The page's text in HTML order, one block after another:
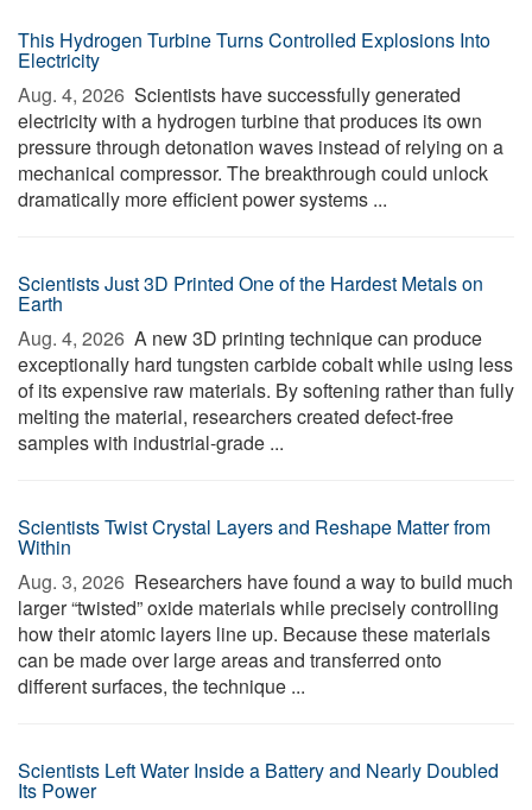
This Hydrogen Turbine Turns Controlled Explosions Into
Electricity
Aug. 4, 2026  Scientists have successfully generated
electricity with a hydrogen turbine that produces its own
pressure through detonation waves instead of relying on a
mechanical compressor. The breakthrough could unlock
dramatically more efficient power systems ...
Scientists Just 3D Printed One of the Hardest Metals on
Earth
Aug. 4, 2026  A new 3D printing technique can produce
exceptionally hard tungsten carbide cobalt while using less
of its expensive raw materials. By softening rather than fully
melting the material, researchers created defect-free
samples with industrial-grade ...
Scientists Twist Crystal Layers and Reshape Matter from
Within
Aug. 3, 2026  Researchers have found a way to build much
larger “twisted” oxide materials while precisely controlling
how their atomic layers line up. Because these materials
can be made over large areas and transferred onto
different surfaces, the technique ...
Scientists Left Water Inside a Battery and Nearly Doubled
Its Power